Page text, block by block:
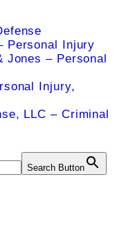
Personal Injury
Jones – Personal
Injury,
LLC – Criminal
Search Button